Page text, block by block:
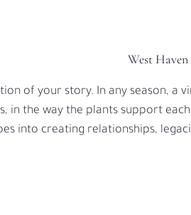
West
of your story. In any season, a
in the way the plants support
into creating relationships,